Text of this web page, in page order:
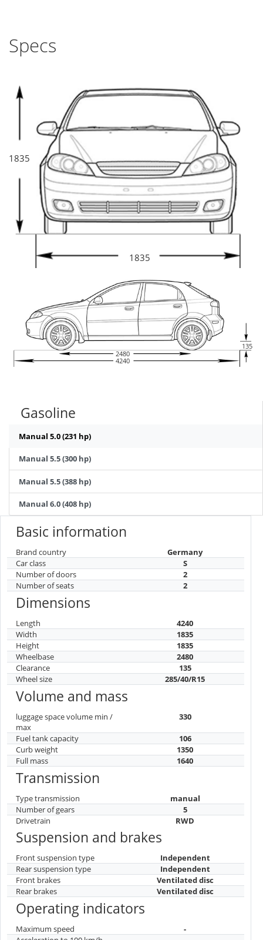
Specs
1835
1835
2480
4240
135
Gasoline
Manual 5.0 (231 hp)
Manual 5.5 (300 hp)
Manual 5.5 (388 hp)
Manual 6.0 (408 hp)
Basic information
Brand country
Germany
Car class
S
Number of doors
2
Number of seats
2
Dimensions
Length
4240
Width
1835
Height
1835
Wheelbase
2480
Clearance
135
Wheel size
285/40/R15
Volume and mass
luggage space volume min /
max
330
Fuel tank capacity
106
Curb weight
1350
Full mass
1640
Transmission
Type transmission
manual
Number of gears
5
Drivetrain
RWD
Suspension and brakes
Front suspension type
Independent
Rear suspension type
Independent
Front brakes
Ventilated disc
Rear brakes
Ventilated disc
Operating indicators
Maximum speed
-